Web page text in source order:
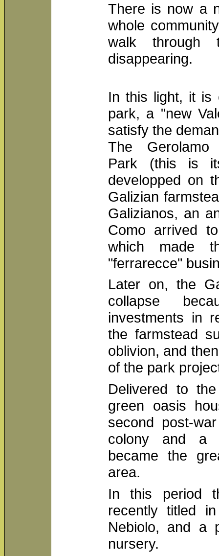
There is now a
whole
walk through
disappearing.
In this light, it is
park, a "new
satisfy the
The Gerolamo
Park (this is
developped on
Galizian
Galizianos, an
Como arrived
which made
"ferrarecce"
Later on, the
collapse
investments in
the farmstead
oblivion, and
of the park
Delivered to
green oasis
second post-
colony and a
became the
area.
In this period
recently titled
Nebiolo, and a
nursery.